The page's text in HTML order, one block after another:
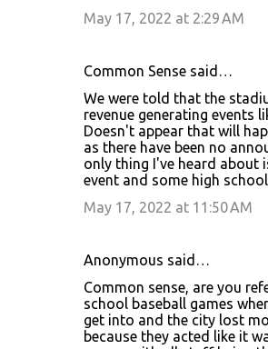
May 17, 2022 at 2:29 AM
Common Sense said…
We were told that the
revenue generating events
Doesn't appear that will
as there have been no
only thing I've heard about
event and some high
May 17, 2022 at 11:50 AM
Anonymous said…
Common sense, are you
school baseball games
get into and the city lost
because they acted like it